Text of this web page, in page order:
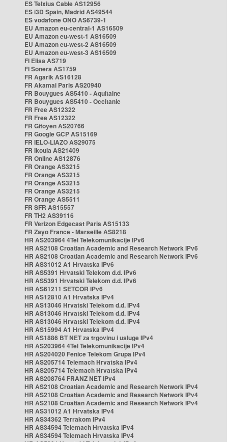
ES Telxius Cable AS12956
ES i3D Spain, Madrid AS49544
ES vodafone ONO AS6739-1
EU Amazon eu-central-1 AS16509
EU Amazon eu-west-1 AS16509
EU Amazon eu-west-2 AS16509
EU Amazon eu-west-3 AS16509
FI Elisa AS719
FI Sonera AS1759
FR Agarik AS16128
FR Akamai Paris AS20940
FR Bouygues AS5410 - Aquitaine
FR Bouygues AS5410 - Occitanie
FR Free AS12322
FR Free AS12322
FR Gitoyen AS20766
FR Google GCP AS15169
FR IELO-LIAZO AS29075
FR Ikoula AS21409
FR Online AS12876
FR Orange AS3215
FR Orange AS3215
FR Orange AS3215
FR Orange AS3215
FR Orange AS5511
FR SFR AS15557
FR TH2 AS39116
FR Verizon Edgecast Paris AS15133
FR Zayo France - Marseille AS8218
HR AS203964 4Tel Telekomunikacije IPv6
HR AS2108 Croatian Academic and Research Network IPv6
HR AS2108 Croatian Academic and Research Network IPv6
HR AS31012 A1 Hrvatska IPv6
HR AS5391 Hrvatski Telekom d.d. IPv6
HR AS5391 Hrvatski Telekom d.d. IPv6
HR AS61211 SETCOR IPv6
HR AS12810 A1 Hrvatska IPv4
HR AS13046 Hrvatski Telekom d.d. IPv4
HR AS13046 Hrvatski Telekom d.d. IPv4
HR AS13046 Hrvatski Telekom d.d. IPv4
HR AS15994 A1 Hrvatska IPv4
HR AS1886 BT NET za trgovinu i usluge IPv4
HR AS203964 4Tel Telekomunikacije IPv4
HR AS204020 Fenice Telekom Grupa IPv4
HR AS205714 Telemach Hrvatska IPv4
HR AS205714 Telemach Hrvatska IPv4
HR AS208764 FRANZ NET IPv4
HR AS2108 Croatian Academic and Research Network IPv4
HR AS2108 Croatian Academic and Research Network IPv4
HR AS2108 Croatian Academic and Research Network IPv4
HR AS31012 A1 Hrvatska IPv4
HR AS34362 Terrakom IPv4
HR AS34594 Telemach Hrvatska IPv4
HR AS34594 Telemach Hrvatska IPv4